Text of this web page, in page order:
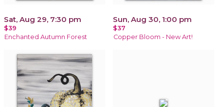
Sat, Aug 29, 7:30 pm
$39
Enchanted Autumn Forest
Sun, Aug 30, 1:00 pm
$37
Copper Bloom - New Art!